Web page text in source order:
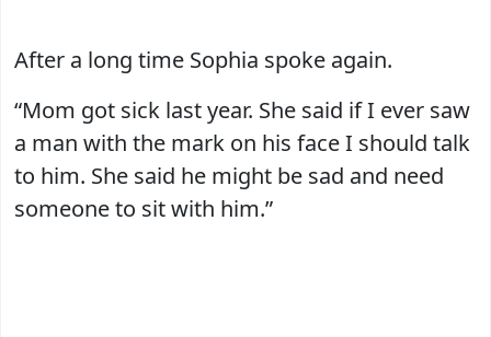
After a long time Sophia spoke again.
“Mom got sick last year. She said if I ever saw
a man with the mark on his face I should talk
to him. She said he might be sad and need
someone to sit with him.”